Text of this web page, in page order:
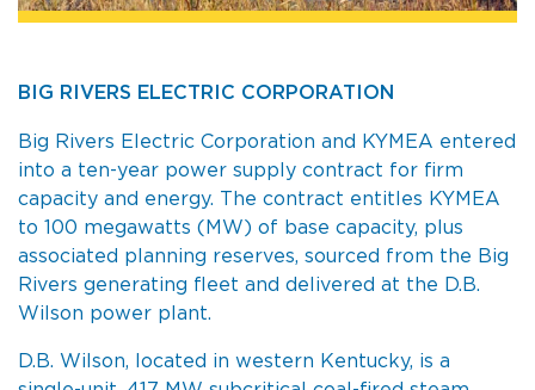
BIG RIVERS ELECTRIC CORPORATION
Big Rivers Electric Corporation and KYMEA entered
into a ten-year power supply contract for firm
capacity and energy. The contract entitles KYMEA
to 100 megawatts (MW) of base capacity, plus
associated planning reserves, sourced from the Big
Rivers generating fleet and delivered at the D.B.
Wilson power plant.
D.B. Wilson, located in western Kentucky, is a